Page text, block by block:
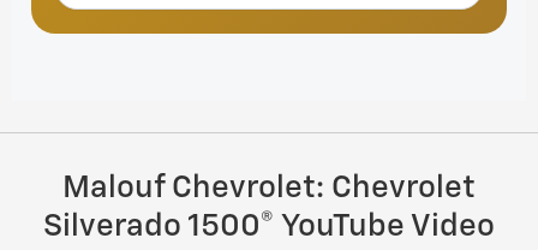
Malouf Chevrolet: Chevrolet
Silverado 1500® YouTube Video